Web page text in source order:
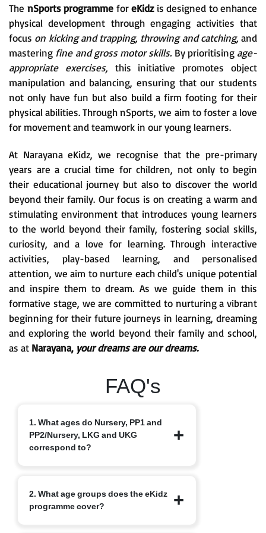
The nSports programme foreKidz is designed to enhance
physical development through engaging activities that
focus on kicking and trapping, throwing and catching, and
mastering fine and gross motor skills.By prioritising age-
appropriate exercises, this initiative promotes object
manipulation and balancing, ensuring that our students
not only have fun but also build a firm footing for their
physical abilities. Through nSports, we aim to foster a love
for movement and teamwork in our young learners.
At Narayana eKidz, we recognise that the pre-primary
years are a crucial time for children, not only to begin
their educational journey but also to discover the world
beyond their family. Our focus is on creating a warm and
stimulating environment that introduces young learners
to the world beyond their family, fostering social skills,
curiosity, and a love for learning. Through interactive
activities, play-based learning, and personalised
attention, we aim to nurture each child's unique potential
and inspire them to dream. As we guide them in this
formative stage, we are committed to nurturing a vibrant
beginning for their future journeys in learning, dreaming
and exploring the world beyond their family and school,
as at Narayana, your dreams are our dreams.
FAQ's
1. What ages do Nursery, PP1 and
PP2/Nursery, LKG and UKG
correspond to?
at 4+ and PP2/UKG at 5+.
2. What age groups does the eKidz
programme cover?